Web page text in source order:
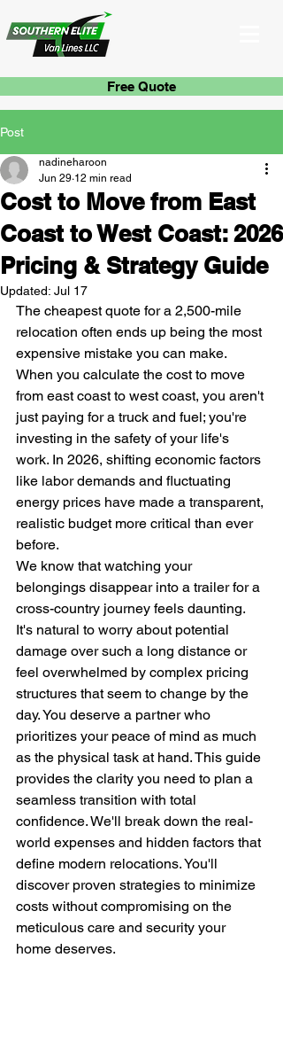
Free Quote
Post
Cost to Move from East
Coast to West Coast: 2026
Pricing & Strategy Guide
nadineharoon
Jun 29 12 min read
Updated: Jul 17
The cheapest quote for a 2,500-mile
relocation often ends up being the most
expensive mistake you can make.
When you calculate the cost to move
from east coast to west coast, you aren't
just paying for a truck and fuel; you're
investing in the safety of your life's
work. In 2026, shifting economic factors
like labor demands and fluctuating
energy prices have made a transparent,
realistic budget more critical than ever
before.
We know that watching your
belongings disappear into a trailer for a
cross-country journey feels daunting.
It's natural to worry about potential
damage over such a long distance or
feel overwhelmed by complex pricing
structures that seem to change by the
day. You deserve a partner who
prioritizes your peace of mind as much
as the physical task at hand. This guide
provides the clarity you need to plan a
seamless transition with total
confidence. We'll break down the real-
world expenses and hidden factors that
define modern relocations. You'll
discover proven strategies to minimize
costs without compromising on the
meticulous care and security your
home deserves.